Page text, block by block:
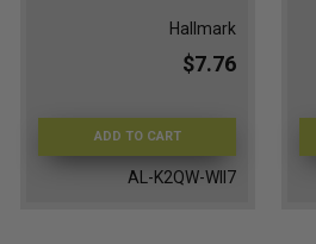
Hallmark
$7.76
ADD TO CART
AL-K2QW-WII7